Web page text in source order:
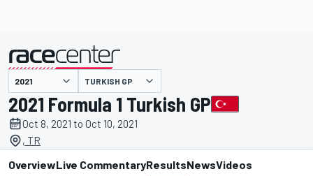
presented by TURKISH GP
2021 Formula 1 Turkish GP
Oct 8, 2021 to Oct 10, 2021
, TR
OverviewLive CommentaryResultsNewsVideos